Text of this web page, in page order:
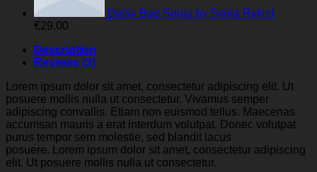
Daisy Bag Sonia by Sonia Rykiel
€29.00
Description
Reviews (3)
Lorem ipsum dolor sit amet, consectetur adipiscing elit. Ut
posuere mollis nulla ut consectetur. Vivamus semper
adipiscing convallis. Etiam non euismod tellus. Maecenas
accumsan mauris a erat interdum volutpat. Donec volutpat
purus tempor sem molestie, sed blandit lacus
posuere. Lorem ipsum dolor sit amet, consectetur adipiscing
elit. Ut posuere mollis nulla ut consectetur.